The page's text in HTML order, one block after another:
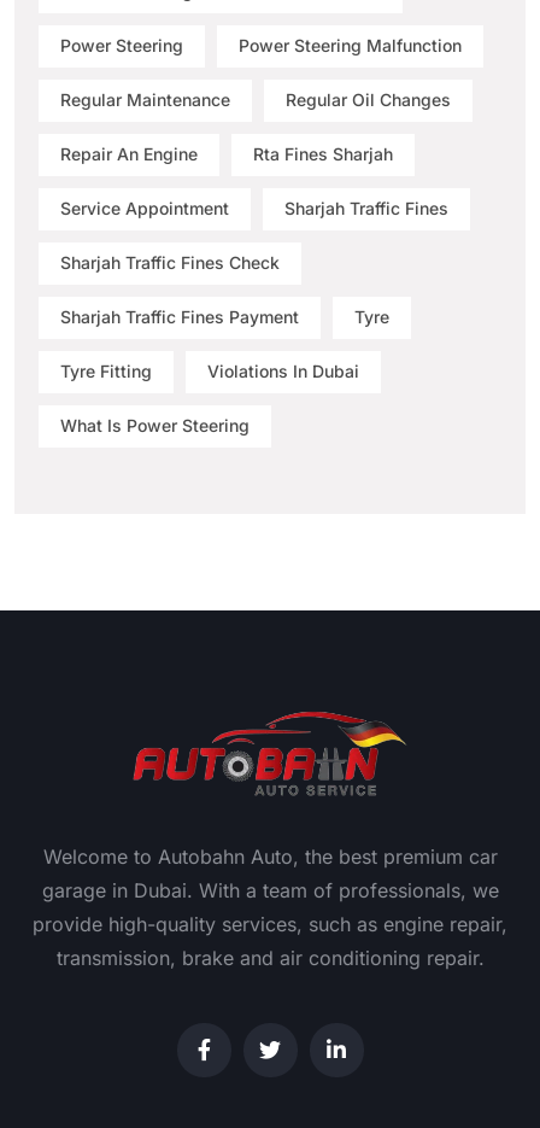
Power Steering Power Steering Malfunction
Regular Maintenance Regular Oil Changes
Repair An Engine Rta Fines Sharjah
Service Appointment Sharjah Traffic Fines
Sharjah Traffic Fines Check
Sharjah Traffic Fines Payment Tyre
Tyre Fitting Violations In Dubai
What Is Power Steering
Welcome to Autobahn Auto, the best premium car
garage in Dubai. With a team of professionals, we
provide high-quality services, such as engine repair,
transmission, brake and air conditioning repair.